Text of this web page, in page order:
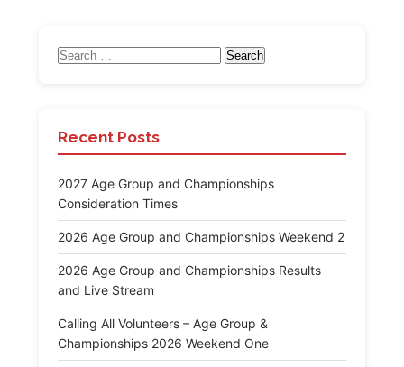
Search
Recent Posts
2027 Age Group and Championships
Consideration Times
2026 Age Group and Championships Weekend 2
2026 Age Group and Championships Results
and Live Stream
Calling All Volunteers – Age Group &
Championships 2026 Weekend One